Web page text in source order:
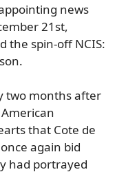
news
21st,
the spin-off NCIS:
two months after
that Cote de
again bid
had portrayed